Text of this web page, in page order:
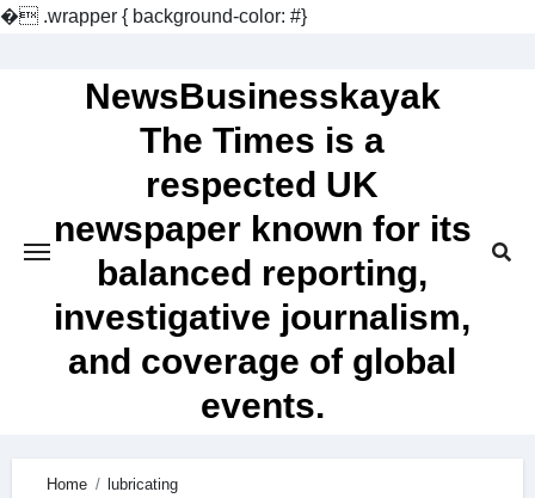
� .wrapper { background-color: #}
NewsBusinesskayak
The Times is a
respected UK
newspaper known for its
balanced reporting,
investigative journalism,
and coverage of global
events.
Home lubricating